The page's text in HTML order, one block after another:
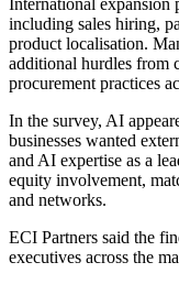
International expansion
including sales hiring,
product localisation.
additional hurdles from
procurement practices
In the survey, AI
businesses wanted
and AI expertise as a
equity involvement,
and networks.
ECI Partners said the
executives across the